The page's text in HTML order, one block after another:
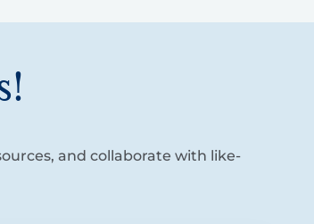
and collaborate with like-